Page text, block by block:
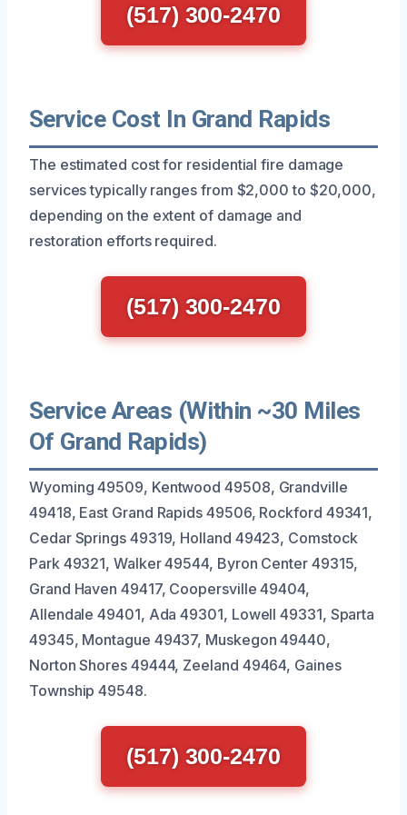
(517) 300-2470
Service Cost In Grand Rapids
The estimated cost for residential fire damage
services typically ranges from $2,000 to $20,000,
depending on the extent of damage and
restoration efforts required.
(517) 300-2470
Service Areas (Within ~30 Miles
Of Grand Rapids)
Wyoming 49509, Kentwood 49508, Grandville
49418, East Grand Rapids 49506, Rockford 49341,
Cedar Springs 49319, Holland 49423, Comstock
Park 49321, Walker 49544, Byron Center 49315,
Grand Haven 49417, Coopersville 49404,
Allendale 49401, Ada 49301, Lowell 49331, Sparta
49345, Montague 49437, Muskegon 49440,
Norton Shores 49444, Zeeland 49464, Gaines
Township 49548.
(517) 300-2470